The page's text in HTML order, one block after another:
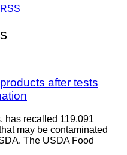
RSS
after tests
has recalled 119,091
may be contaminated
The USDA Food